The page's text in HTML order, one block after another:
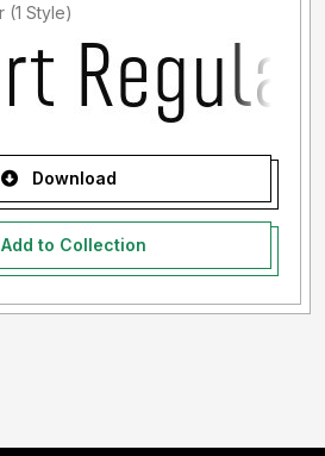
Added by bahringer (1 Style)
Download
Add to Collection